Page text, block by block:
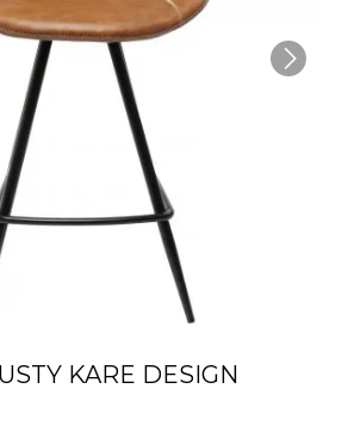
KARE DESIGN